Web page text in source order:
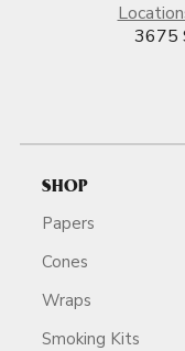
3675
SHOP
Papers
Cones
Wraps
Smoking Kits